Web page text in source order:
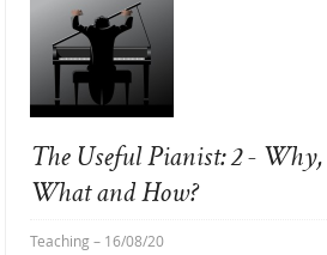
The Useful Pianist: 2 - Why,
What and How?
Teaching– 16/08/20